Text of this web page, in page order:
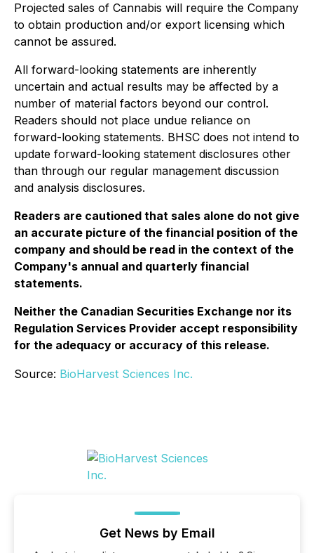
Projected sales of Cannabis will require the Company
to obtain production and/or export licensing which
cannot be assured.
All forward-looking statements are inherently
uncertain and actual results may be affected by a
number of material factors beyond our control.
Readers should not place undue reliance on
forward-looking statements. BHSC does not intend to
update forward-looking statement disclosures other
than through our regular management discussion
and analysis disclosures.
Readers are cautioned that sales alone do not give
an accurate picture of the financial position of the
company and should be read in the context of the
Company's annual and quarterly financial
statements.
Neither the Canadian Securities Exchange nor its
Regulation Services Provider accept responsibility
for the adequacy or accuracy of this release.
Source: BioHarvest Sciences Inc.
Get News by Email